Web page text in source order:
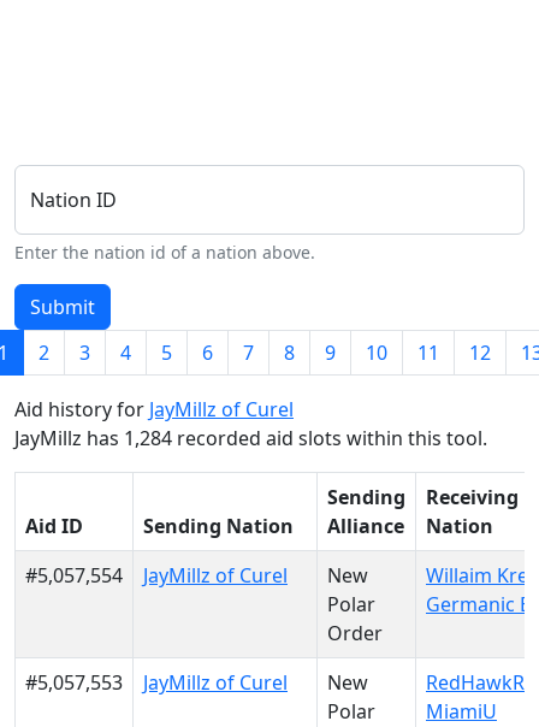
Nation ID
Enter the nation id of a nation above.
Submit
2 3 4 5 6 7 8 9 10 11 12
Aid history for JayMillz of Curel
JayMillz has 1,284 recorded aid slots within this tool.
Aid ID Sending Nation
Sending
Alliance
Receiving
Nation
#5,057,554
JayMillz of Curel
New
Polar
Order
Willaim
Germanic
#5,057,553 JayMillz of Curel
New
Polar
MiamiU